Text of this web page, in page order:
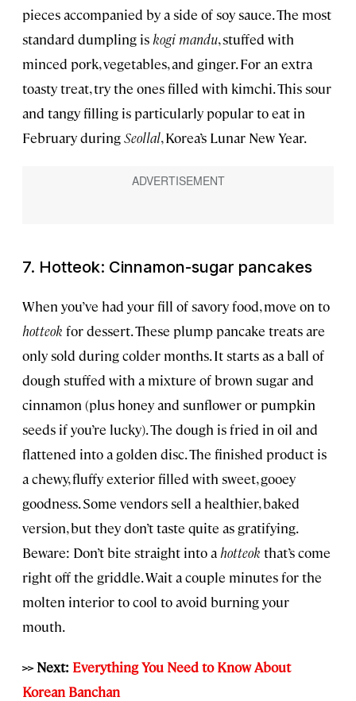
pieces accompanied by a side of soy sauce. The most
standard dumpling is kogi mandu, stuffed with
minced pork, vegetables, and ginger. For an extra
toasty treat, try the ones filled with kimchi. This sour
and tangy filling is particularly popular to eat in
February duringSeollal, Korea’s Lunar New Year.
7. Hotteok: Cinnamon-sugar pancakes
When you’ve had your fill of savory food, move on to
hotteok for dessert. These plump pancake treats are
only sold during colder months. It starts as a ball of
dough stuffed with a mixture of brown sugar and
cinnamon (plus honey and sunflower or pumpkin
seeds if you’re lucky). The dough is fried in oil and
flattened into a golden disc. The finished product is
a chewy, fluffy exterior filled with sweet, gooey
goodness. Some vendors sell a healthier, baked
version, but they don’t taste quite as gratifying.
Beware: Don’t bite straight into a hotteok that’s come
right off the griddle. Wait a couple minutes for the
molten interior to cool to avoid burning your
mouth.
>> Next: Everything You Need to Know About
Korean Banchan